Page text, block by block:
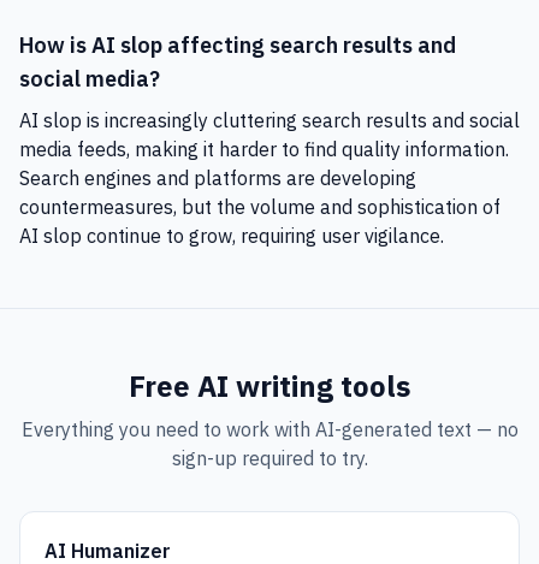
How is AI slop affecting search results and
social media?
AI slop is increasingly cluttering search results and social
media feeds, making it harder to find quality information.
Search engines and platforms are developing
countermeasures, but the volume and sophistication of
AI slop continue to grow, requiring user vigilance.
Free AI writing tools
Everything you need to work with AI-generated text — no
sign-up required to try.
AI Humanizer